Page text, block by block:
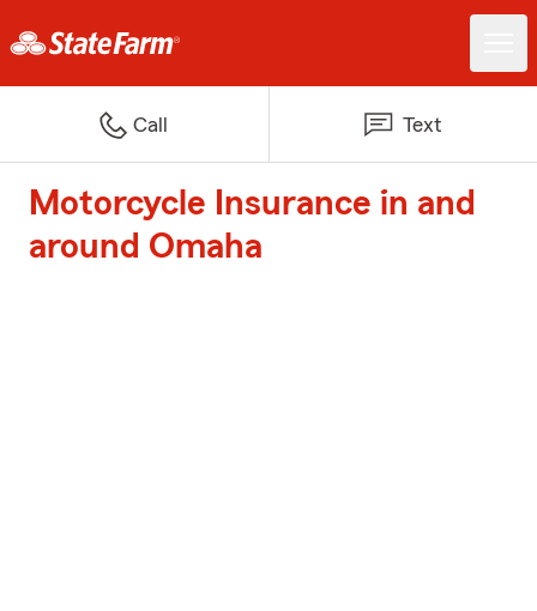
Call Text
Motorcycle Insurance in and
around Omaha